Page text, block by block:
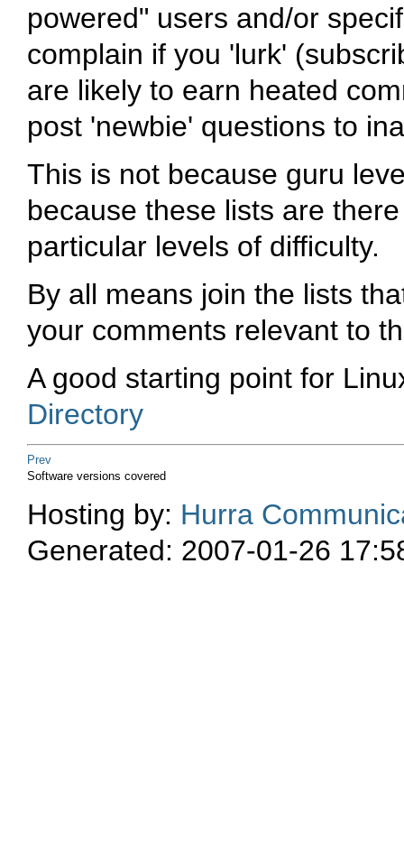
powered" users and/or
complain if you 'lurk'
are likely to earn heated
post 'newbie' questions to
This is not because guru
because these lists are
particular levels of difficulty.
By all means join the lists
your comments relevant to
A good starting point for
Directory
Prev
Software versions covered
Hosting by: Hurra
Generated: 2007-01-26